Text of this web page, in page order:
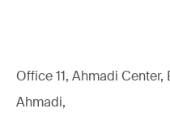
Office 11, Ahmadi
Ahmadi,